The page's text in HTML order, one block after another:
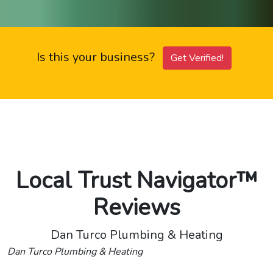
Is this your business? Get Verified!
Local Trust Navigator™
Reviews
Dan Turco Plumbing & Heating
Dan Turco Plumbing & Heating